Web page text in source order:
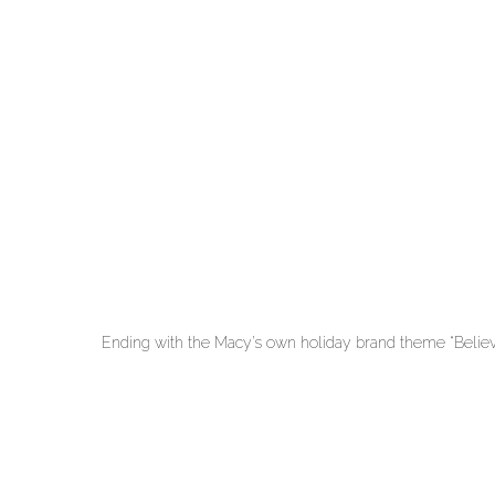
Ending with the Macy’s own holiday brand theme